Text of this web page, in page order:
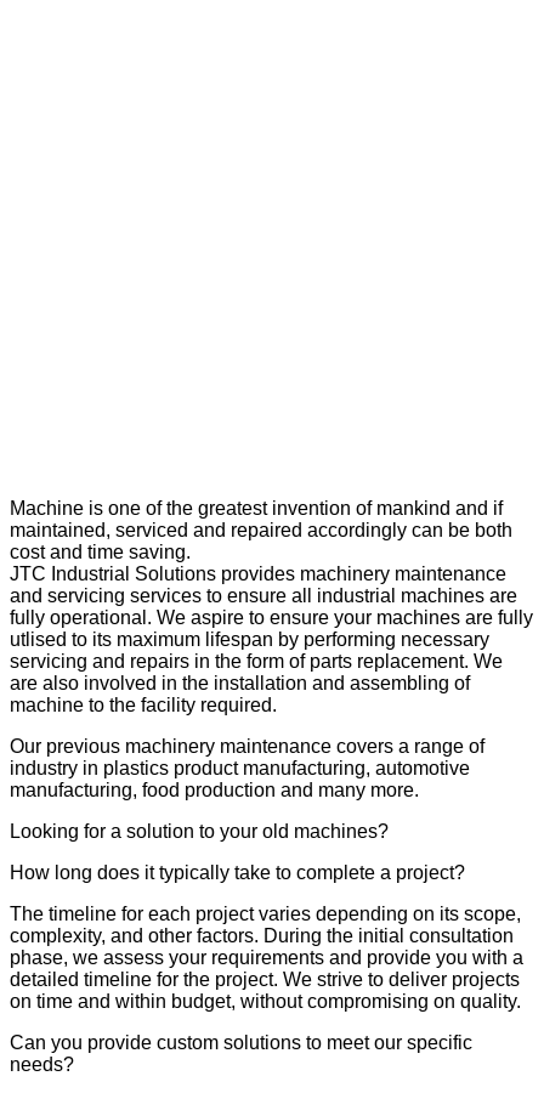
Machine is one of the greatest invention of mankind and if
maintained, serviced and repaired accordingly can be both
cost and time saving.
JTC Industrial Solutions provides machinery maintenance
and servicing services to ensure all industrial machines are
fully operational. We aspire to ensure your machines are fully
utlised to its maximum lifespan by performing necessary
servicing and repairs in the form of parts replacement. We
are also involved in the installation and assembling of
machine to the facility required.
Our previous machinery maintenance covers a range of
industry in plastics product manufacturing, automotive
manufacturing, food production and many more.
Looking for a solution to your old machines?
How long does it typically take to complete a project?
The timeline for each project varies depending on its scope,
complexity, and other factors. During the initial consultation
phase, we assess your requirements and provide you with a
detailed timeline for the project. We strive to deliver projects
on time and within budget, without compromising on quality.
Can you provide custom solutions to meet our specific
needs?